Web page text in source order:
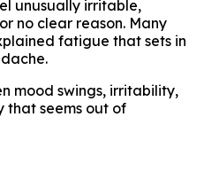
unusually irritable,
no clear reason. Many
fatigue that sets in
mood swings, irritability,
that seems out of